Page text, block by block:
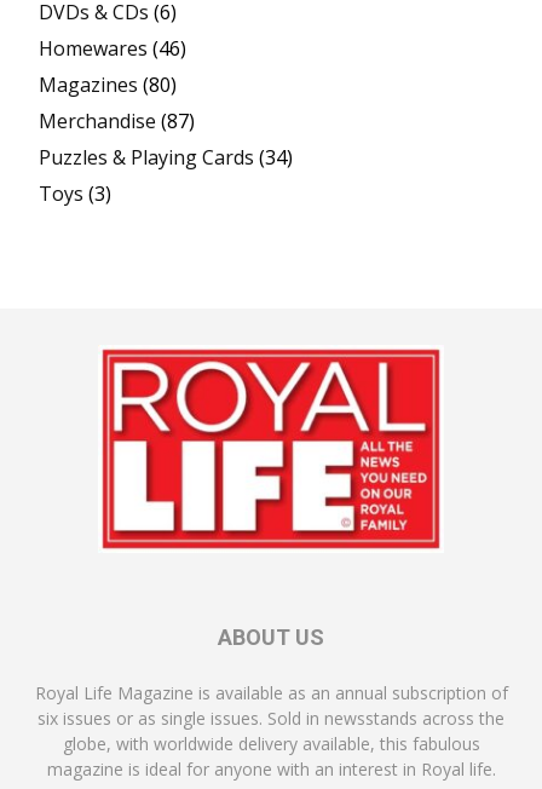
DVDs & CDs (6)
Homewares (46)
Magazines (80)
Merchandise (87)
Puzzles & Playing Cards (34)
Toys (3)
ABOUT US
Royal Life Magazine is available as an annual subscription of
six issues or as single issues. Sold in newsstands across the
globe, with worldwide delivery available, this fabulous
magazine is ideal for anyone with an interest in Royal life.